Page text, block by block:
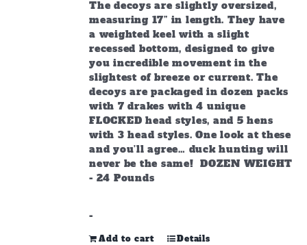
The decoys are slightly oversized,
measuring 17” in length. They have
a weighted keel with a slight
recessed bottom, designed to give
you incredible movement in the
slightest of breeze or current. The
decoys are packaged in dozen packs
with 7 drakes with 4 unique
FLOCKED head styles, and 5 hens
with 3 head styles. One look at these
and you’ll agree… duck hunting will
never be the same! DOZEN WEIGHT
- 24 Pounds
-
Add to cart Details